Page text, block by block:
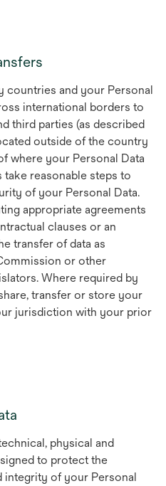
countries and your Personal
international borders to
third parties (as described
outside of the country
where your Personal Data
take reasonable steps to
of your Personal Data.
appropriate agreements
clauses or an
transfer of data as
or other
Where required by
transfer or store your
jurisdiction with your prior
physical and
to protect the
integrity of your Personal